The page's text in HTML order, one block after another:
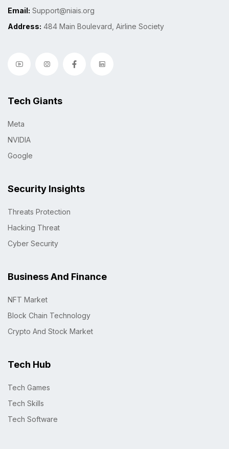
Email: Support@niais.org
Address: 484 Main Boulevard, Airline Society
Tech Giants
Meta
NVIDIA
Google
Security Insights
Threats Protection
Hacking Threat
Cyber Security
Business And Finance
NFT Market
Block Chain Technology
Crypto And Stock Market
Tech Hub
Tech Games
Tech Skills
Tech Software